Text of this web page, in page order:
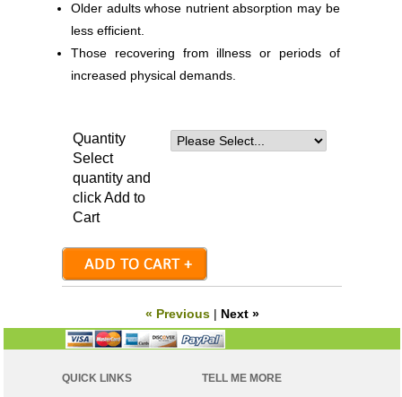
Older adults whose nutrient absorption may be
less efficient.
Those recovering from illness or periods of
increased physical demands.
Quantity
Select
quantity and
click Add to
Cart
« Previous| Next »
QUICK LINKS TELL ME MORE